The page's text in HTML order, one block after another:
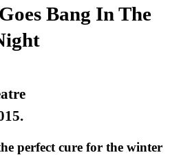
Bang In The
.
perfect cure for the winter